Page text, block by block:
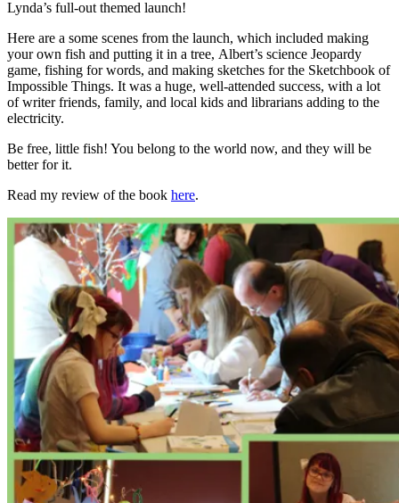
Lynda’s full-out themed launch!
Here are a some scenes from the launch, which included making
your own fish and putting it in a tree, Albert’s science Jeopardy
game, fishing for words, and making sketches for the Sketchbook of
Impossible Things. It was a huge, well-attended success, with a lot
of writer friends, family, and local kids and librarians adding to the
electricity.
Be free, little fish! You belong to the world now, and they will be
better for it.
Read my review of the book here.